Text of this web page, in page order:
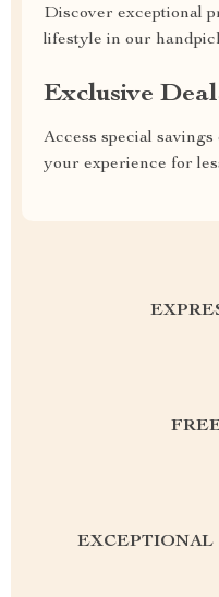
Discover exceptional
lifestyle in our
Exclusive
Access special
your experience for
EXCEPTIONAL